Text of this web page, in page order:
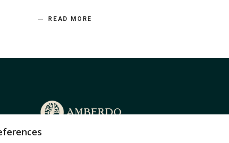
READ MORE
Amberdo Café, a beloved franchise with